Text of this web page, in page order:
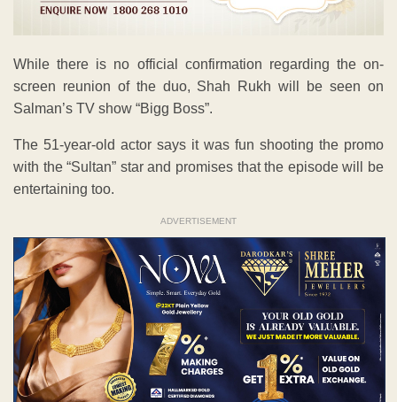
While there is no official confirmation regarding the on-
screen reunion of the duo, Shah Rukh will be seen on
Salman’s TV show “Bigg Boss”.
The 51-year-old actor says it was fun shooting the promo
with the “Sultan” star and promises that the episode will be
entertaining too.
ADVERTISEMENT